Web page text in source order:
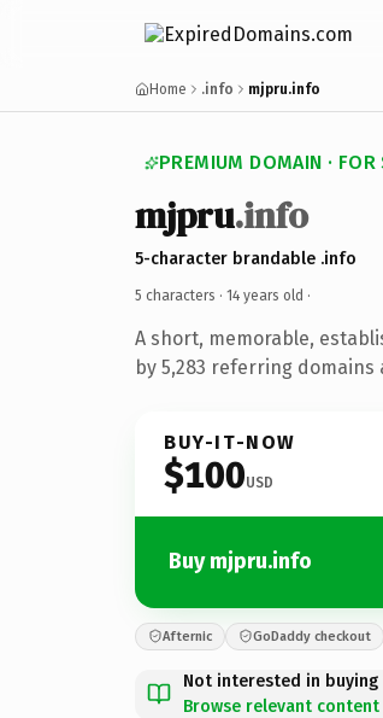
Home .info mjpru.info
PREMIUM DOMAIN · FOR
mjpru.info
5-character brandable .info
5 characters · 14 years old ·
A short, memorable,
by 5,283 referring
BUY-IT-NOW
$100USD
Buy mjpru.info
Afternic GoDaddy checkout
Not interested in buying
Browse relevant